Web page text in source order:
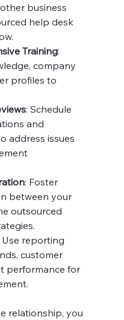
business
help desk
Training:
company
profiles to
: Schedule
and
address issues
: Foster
between your
outsourced
Use reporting
customer
performance for
relationship, you